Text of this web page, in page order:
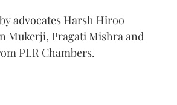
advocates Harsh Hiroo
Mukerji, Pragati Mishra and
PLR Chambers.